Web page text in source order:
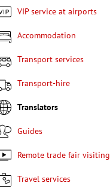
VIP service at airports
Accommodation
Transport services
Transport-hire
Translators
Guides
Remote trade fair visiting
Travel services